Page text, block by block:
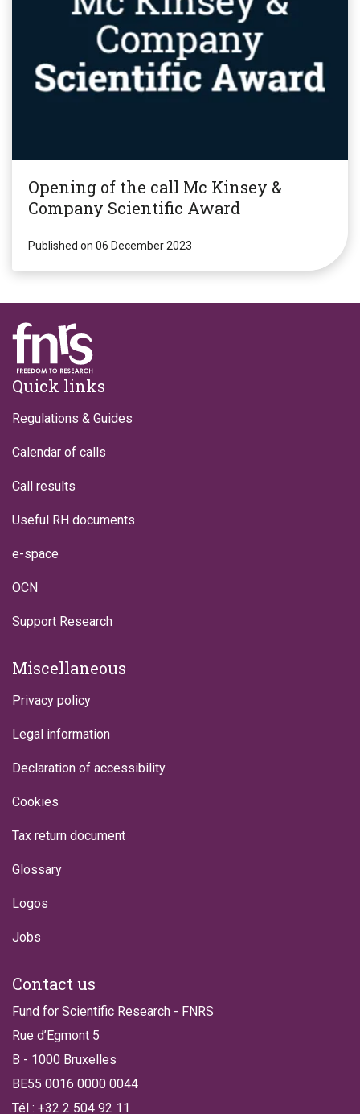
Opening of the call Mc Kinsey &
Company Scientific Award
Published on 06 December 2023
Footer
Quick links
Regulations & Guides
Calendar of calls
Call results
Useful RH documents
e-space
OCN
Support Research
Miscellaneous
Privacy policy
Legal information
Declaration of accessibility
Cookies
Tax return document
Glossary
Logos
Jobs
Contact us
Fund for Scientific Research - FNRS
Rue d’Egmont 5
B - 1000 Bruxelles
BE55 0016 0000 0044
Tél : +32 2 504 92 11